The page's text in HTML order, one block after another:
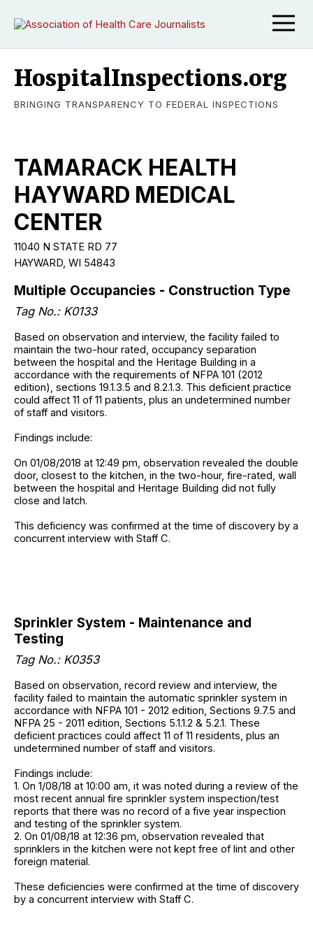
HospitalInspections.org
BRINGING TRANSPARENCY TO FEDERAL INSPECTIONS
TAMARACK HEALTH
HAYWARD MEDICAL
CENTER
11040 N STATE RD 77
HAYWARD, WI 54843
Multiple Occupancies - Construction Type
Tag No.: K0133
Based on observation and interview, the facility failed to
maintain the two-hour rated, occupancy separation
between the hospital and the Heritage Building in a
accordance with the requirements of NFPA 101 (2012
edition), sections 19.1.3.5 and 8.2.1.3. This deficient practice
could affect 11 of 11 patients, plus an undetermined number
of staff and visitors.
Findings include:
On 01/08/2018 at 12:49 pm, observation revealed the double
door, closest to the kitchen, in the two-hour, fire-rated, wall
between the hospital and Heritage Building did not fully
close and latch.
This deficiency was confirmed at the time of discovery by a
concurrent interview with Staff C.
Sprinkler System - Maintenance and
Testing
Tag No.: K0353
Based on observation, record review and interview, the
facility failed to maintain the automatic sprinkler system in
accordance with NFPA 101 - 2012 edition, Sections 9.7.5 and
NFPA 25 - 2011 edition, Sections 5.1.1.2 & 5.2.1. These
deficient practices could affect 11 of 11 residents, plus an
undetermined number of staff and visitors.
Findings include:
1. On 1/08/18 at 10:00 am, it was noted during a review of the
most recent annual fire sprinkler system inspection/test
reports that there was no record of a five year inspection
and testing of the sprinkler system.
2. On 01/08/18 at 12:36 pm, observation revealed that
sprinklers in the kitchen were not kept free of lint and other
foreign material.
These deficiencies were confirmed at the time of discovery
by a concurrent interview with Staff C.